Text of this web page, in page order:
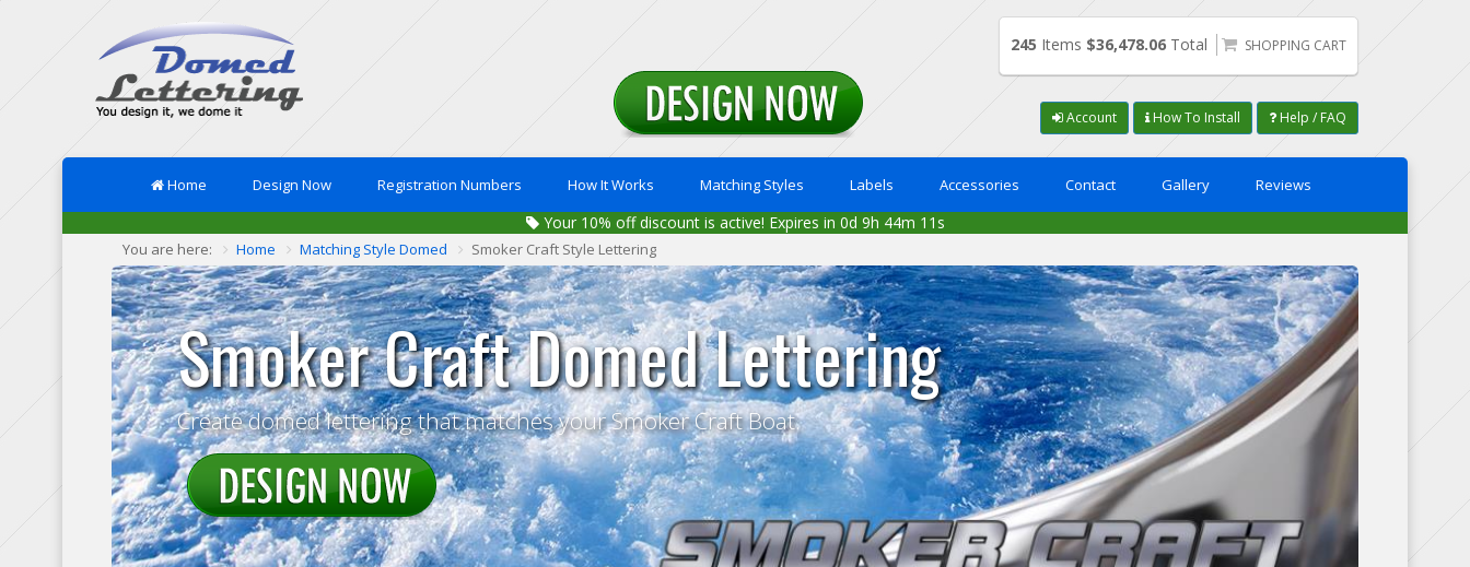
245 Items $36,478.06 Total SHOPPING CART
Account How To Install Help / FAQ
Home Design Now Registration Numbers How It Works Matching Styles Labels Accessories Contact Gallery Reviews
Your 10% off discount is active! Expires in 0d 9h 44m 10s
You are here: Home Matching Style Domed Smoker Craft Style Lettering
Smoker Craft Domed Lettering
Create domed lettering that matches your Smoker Craft Boat.